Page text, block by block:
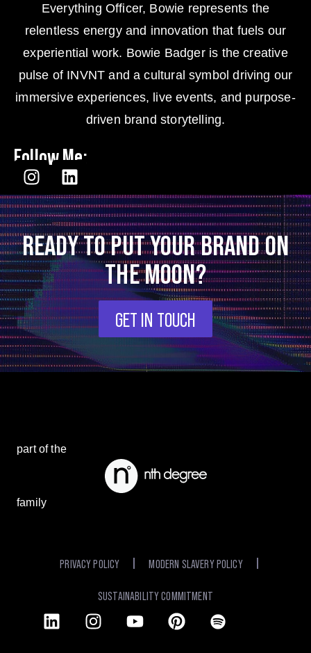
Everything Officer, Bowie represents the
relentless energy and innovation that fuels our
experiential work. Bowie Badger is the creative
pulse of INVNT and a cultural symbol driving our
immersive experiences, live events, and purpose-
driven brand storytelling.
Follow Me:
READY TO PUT YOUR BRAND ON
THE MOON?
GET IN TOUCH
part of the
family
PRIVACY POLICY MODERN SLAVERY POLICY
SUSTAINABILITY COMMITMENT